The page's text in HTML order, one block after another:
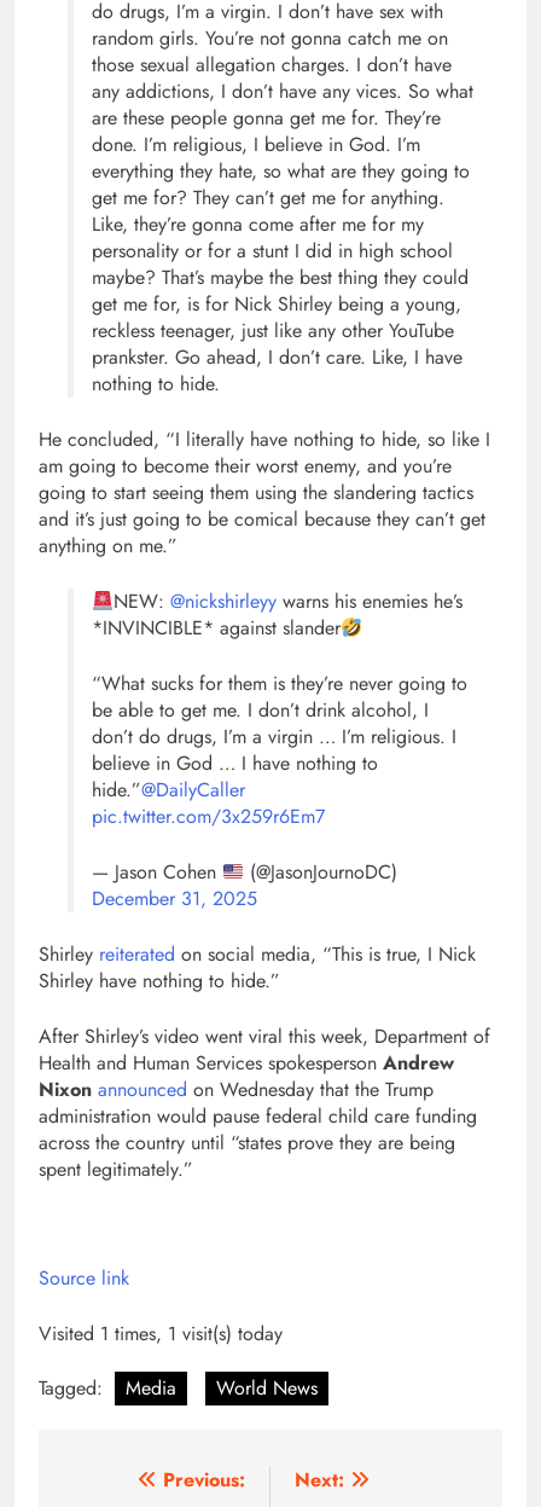
do drugs, I’m a virgin. I don’t have sex with
random girls. You’re not gonna catch me on
those sexual allegation charges. I don’t have
any addictions, I don’t have any vices. So what
are these people gonna get me for. They’re
done. I’m religious, I believe in God. I’m
everything they hate, so what are they going to
get me for? They can’t get me for anything.
Like, they’re gonna come after me for my
personality or for a stunt I did in high school
maybe? That’s maybe the best thing they could
get me for, is for Nick Shirley being a young,
reckless teenager, just like any other YouTube
prankster. Go ahead, I don’t care. Like, I have
nothing to hide.
He concluded, “I literally have nothing to hide, so like I
am going to become their worst enemy, and you’re
going to start seeing them using the slandering tactics
and it’s just going to be comical because they can’t get
anything on me.”
NEW:@nickshirleyy warns his enemies he’s
*INVINCIBLE* against slander
“What sucks for them is they’re never going to
be able to get me. I don’t drink alcohol, I
don’t do drugs, I’m a virgin … I’m religious. I
believe in God … I have nothing to
hide.”@DailyCaller
pic.twitter.com/3x259r6Em7
— Jason Cohen
(@JasonJournoDC)
December 31, 2025
Shirley reiterated on social media, “This is true, I Nick
Shirley have nothing to hide.”
After Shirley’s video went viral this week, Department of
Health and Human Services spokesperson Andrew
Nixon announced on Wednesday that the Trump
administration would pause federal child care funding
across the country until “states prove they are being
spent legitimately.”
Source link
Visited 1 times, 1 visit(s) today
Tagged:
Media World News
Previous:
Next: